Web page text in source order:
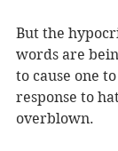
But the
words are
to cause one
response to
overblown.